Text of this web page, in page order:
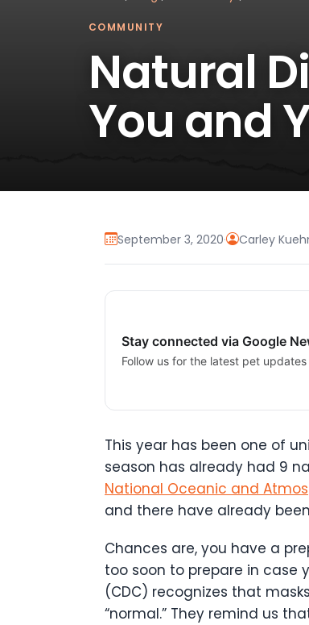
COMMUNITY
Natural
You and
September 3, 2020· Carley
Stay connected via Google
Follow us for the latest pet
This year has been one of
season has already had 9
National Oceanic and
and there have already
Chances are, you have a
too soon to prepare in case
(CDC) recognizes that
“normal.” They remind us